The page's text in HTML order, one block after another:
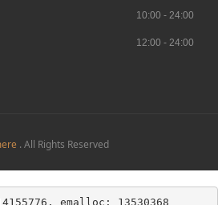
10:00 - 24:00
12:00 - 24:00
. All Rights Reserved
emalloc: 13530368